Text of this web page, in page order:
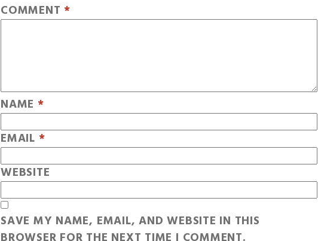
COMMENT *
NAME *
EMAIL *
WEBSITE
SAVE MY NAME, EMAIL, AND WEBSITE IN THIS